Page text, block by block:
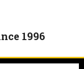
1996